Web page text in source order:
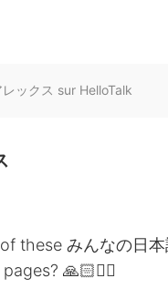
ックス sur HelloTalk
these みんなの日
🙏🏻🙇‍♀️